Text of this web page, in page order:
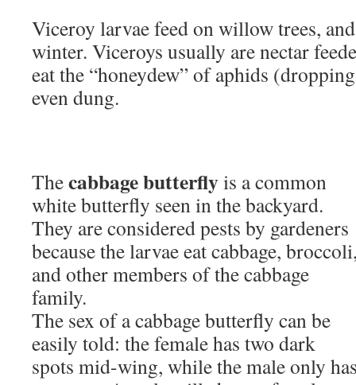
Viceroy larvae feed on willow trees,
winter. Viceroys usually are nectar
eat the “honeydew” of aphids
even dung.
Thecabbage butterflyis a common
white butterfly seen in the backyard.
They are considered pests by gardeners
because the larvae eat cabbage,
and other members of the cabbage
family.
The sex of a cabbage butterfly can be
easily told: the female has two dark
spots mid-wing, while the male only